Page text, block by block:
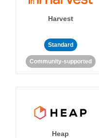
Harvest
Standard
Community-supported
Heap